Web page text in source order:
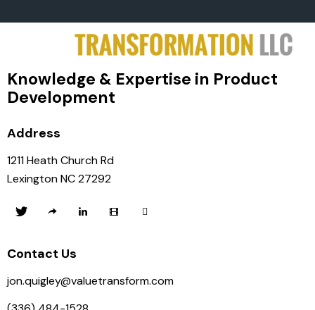
Knowledge & Expertise in Product
Development
Address
1211 Heath Church Rd
Lexington NC 27292
Contact Us
jon.quigley@valuetransform.com